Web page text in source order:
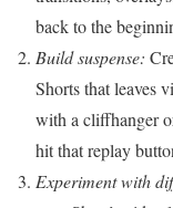
back to the
Build suspense:
Shorts that leaves
with a cliffhanger
hit that replay
Experiment with